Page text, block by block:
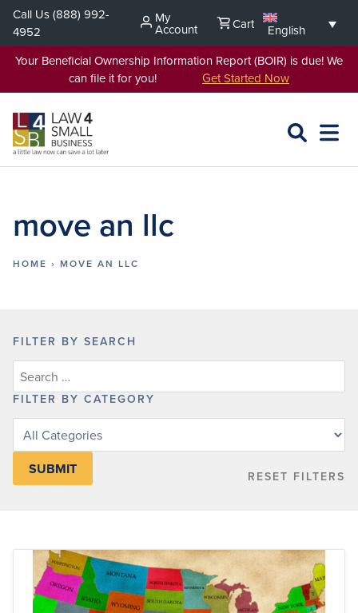
Skip
content
Call Us(888) 992-
4952
My
Account Cart
English
Your Beneficial Ownership Information Report (BOIR) is due! We
can file it for you! Get Started Now
SEARCH
OPEN
move an llc
HOME › MOVE AN LLC
FILTER BY SEARCH
FILTER BY CATEGORY
Filter
category
RESET FILTERS